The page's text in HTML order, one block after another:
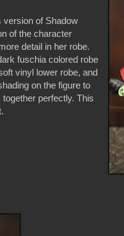
version of Shadow
of the character
detail in her robe.
fuschia colored robe
vinyl lower robe, and
on the figure to
perfectly. This